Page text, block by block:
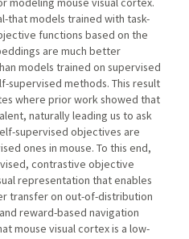
that models trained with task-
functions based on the
are much better
models trained on supervised
supervised methods. This result
where prior work showed that
naturally leading us to ask
supervised objectives are
ones in mouse. To this end,
contrastive objective
representation that enables
transfer on out-of-distribution
reward-based navigation
mouse visual cortex is a low-